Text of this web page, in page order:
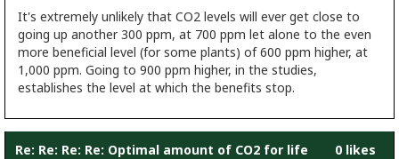
It's extremely unlikely that CO2 levels will ever get close to
going up another 300 ppm, at 700 ppm let alone to the even
more beneficial level (for some plants) of 600 ppm higher, at
1,000 ppm. Going to 900 ppm higher, in the studies,
establishes the level at which the benefits stop.
Re: Re: Re: Re: Optimal amount of CO2 for life
0 likes